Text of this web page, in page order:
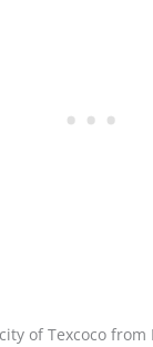
of Texcoco from